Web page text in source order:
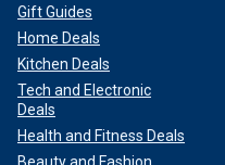
Gift Guides
Home Deals
Kitchen Deals
Tech and Electronic
Deals
Health and Fitness Deals